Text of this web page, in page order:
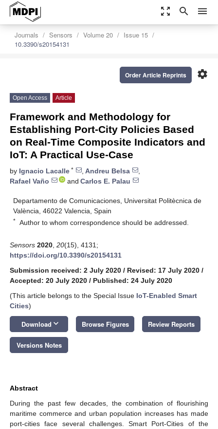
zoom_out_map search menu
Journals Sensors Volume 20
Issue 15
10.3390/s20154131
settings
Order Article Reprints
Open Access Article
Framework and Methodology for
Establishing Port-City Policies Based
on Real-Time Composite Indicators and
IoT: A Practical Use-Case
by Ignacio Lacalle * , Andreu Belsa
,
Rafael Vaño
and Carlos E. Palau
Departamento de Comunicaciones, Universitat Politècnica de
València, 46022 Valencia, Spain
* Author to whom correspondence should be addressed.
Sensors 2020 20(15), 4131;
https://doi.org/10.3390/s20154131
Submission received: 2 July 2020 / Revised: 17 July 2020 /
Accepted: 20 July 2020 / Published: 24 July 2020
(This article belongs to the Special Issue IoT-Enabled Smart
Cities)
Download keyboard_arrow_down Browse Figures Review Reports
Versions Notes
Abstract
During the past few decades, the combination of flourishing
maritime commerce and urban population increases has made
port-cities face several challenges. Smart Port-Cities of the